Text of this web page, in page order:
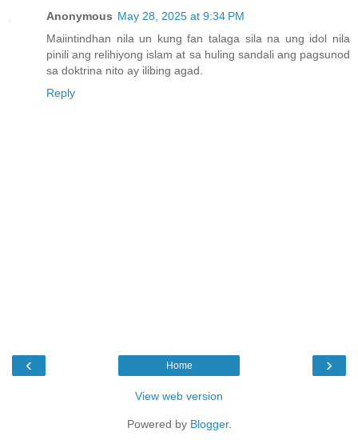
Anonymous May 28, 2025 at 9:34 PM
Maiintindhan nila un kung fan talaga sila na ung idol nila
pinili ang relihiyong islam at sa huling sandali ang pagsunod
sa doktrina nito ay ilibing agad.
Reply
‹ ›
Home
View web version
Powered by Blogger.